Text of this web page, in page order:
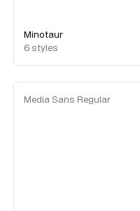
Minotaur
6 styles
Media Sans Regular